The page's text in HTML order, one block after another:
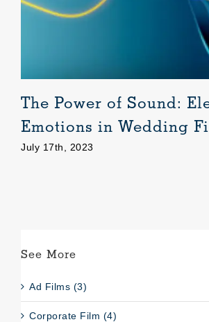
The Power of Sound:
Emotions in Wedding
July 17th, 2023
See More
Ad Films (3)
Corporate Film (4)